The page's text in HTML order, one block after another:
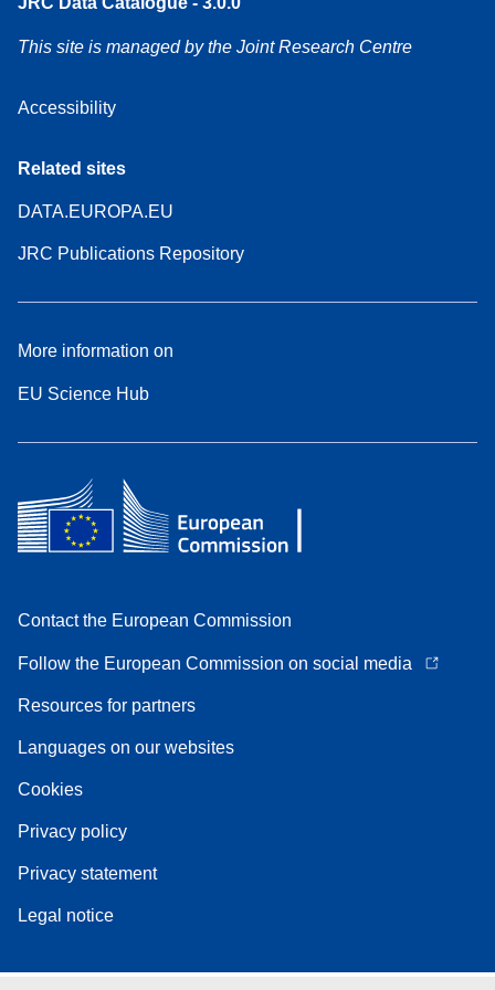
This site is managed by the Joint Research Centre
Accessibility
Related sites
DATA.EUROPA.EU
JRC Publications Repository
More information on
EU Science Hub
Contact the European Commission
Follow the European Commission on social media
Resources for partners
Languages on our websites
Cookies
Privacy policy
Privacy statement
Legal notice